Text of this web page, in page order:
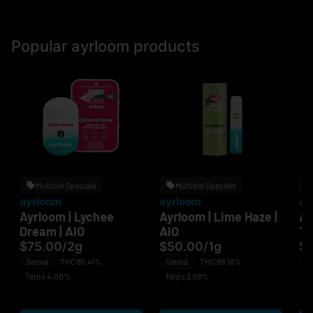
Popular ayrloom products
Multiple Specials
ayrloom
Ayrloom | Lychee
Dream | AIO
$75.00/2g
Sativa
THC 85.41%
Terps 4.00%
Multiple Specials
ayrloom
Ayrloom | Lime Haze |
AIO
$50.00/1g
Sativa
THC 89.18%
Terps 2.59%